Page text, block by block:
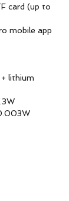
card (up to
mobile app
lithium